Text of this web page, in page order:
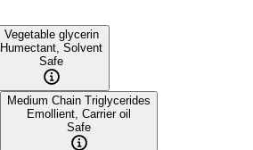
Vegetable glycerin
Humectant, Solvent
Safe
Medium Chain Triglycerides
Emollient, Carrier oil
Safe